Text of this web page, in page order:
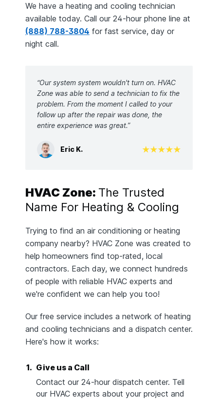
We have a heating and cooling technician
available today. Call our 24-hour phone line at
(888) 788-3804 for fast service, day or
night call.
“Our system system wouldn't turn on. HVAC
Zone was able to send a technician to fix the
problem. From the moment I called to your
follow up after the repair was done, the
entire experience was great.”
Eric K.
HVAC Zone: The Trusted
Name For Heating & Cooling
Trying to find an air conditioning or heating
company nearby? HVAC Zone was created to
help homeowners find top-rated, local
contractors. Each day, we connect hundreds
of people with reliable HVAC experts and
we're confident we can help you too!
Our free service includes a network of heating
and cooling technicians and a dispatch center.
Here's how it works:
1. Give us a Call
Contact our 24-hour dispatch center. Tell
our HVAC experts about your project and